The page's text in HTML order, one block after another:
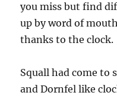
you miss but find
up by word of
thanks to the clock.
Squall had come to
and Dornfel like